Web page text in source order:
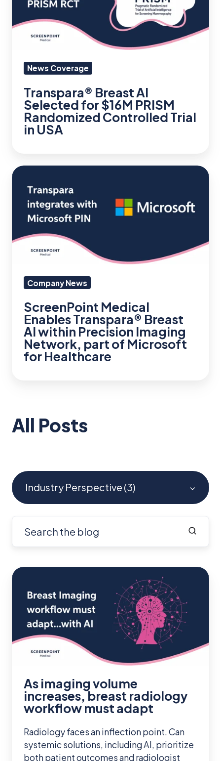
Selected
$16M
Randomized
Controlled
Trial
USA
News Coverage
Transpara® Breast AI
Selected for $16M PRISM
Randomized Controlled Trial
in USA
ScreenPoint
Medical
Enables
Transpara®
Breast
AI
Precision
Imaging
Network,
part
Microsoft
for
Company News
ScreenPoint Medical
Enables Transpara® Breast
AI within Precision Imaging
Network, part of Microsoft
for Healthcare
All Posts
Industry Perspective (3)
As
imaging
volume
increases,
breast
radiology
must
adapt
As imaging volume
increases, breast radiology
workflow must adapt
Radiology faces an inflection point. Can
systemic solutions, including AI, prioritize
both patient outcomes and radiologist